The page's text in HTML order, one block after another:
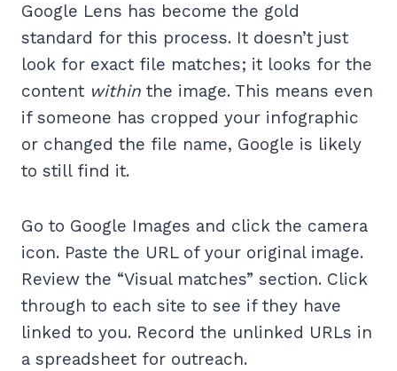
Google Lens has become the gold
standard for this process. It doesn’t just
look for exact file matches; it looks for the
content within the image. This means even
if someone has cropped your infographic
or changed the file name, Google is likely
to still find it.
Go to Google Images and click the camera
icon. Paste the URL of your original image.
Review the “Visual matches” section. Click
through to each site to see if they have
linked to you. Record the unlinked URLs in
a spreadsheet for outreach.